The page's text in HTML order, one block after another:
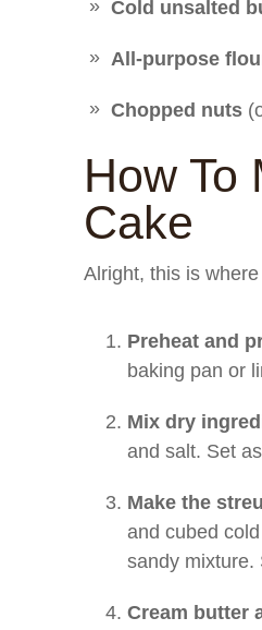
Cold unsalted
All-purpose
Chopped nuts
How To
Cake
Alright, this is
Preheat and
baking pan or
Mix dry
and salt. Set
Make the
and cubed
sandy mixture.
Cream butter